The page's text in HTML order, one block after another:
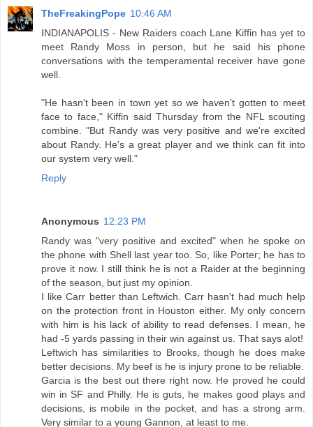
TheFreakingPope 10:46 AM
INDIANAPOLIS - New Raiders coach Lane Kiffin has yet to
meet Randy Moss in person, but he said his phone
conversations with the temperamental receiver have gone
well.
"He hasn't been in town yet so we haven't gotten to meet
face to face," Kiffin said Thursday from the NFL scouting
combine. "But Randy was very positive and we're excited
about Randy. He's a great player and we think can fit into
our system very well."
Reply
Anonymous 12:23 PM
Randy was "very positive and excited" when he spoke on
the phone with Shell last year too. So, like Porter; he has to
prove it now. I still think he is not a Raider at the beginning
of the season, but just my opinion.
I like Carr better than Leftwich. Carr hasn't had much help
on the protection front in Houston either. My only concern
with him is his lack of ability to read defenses. I mean, he
had -5 yards passing in their win against us. That says alot!
Leftwich has similarities to Brooks, though he does make
better decisions. My beef is he is injury prone to be reliable.
Garcia is the best out there right now. He proved he could
win in SF and Philly. He is guts, he makes good plays and
decisions, is mobile in the pocket, and has a strong arm.
Very similar to a young Gannon, at least to me.